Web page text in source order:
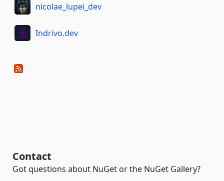
nicolae_lupei_dev
Indrivo.dev
Contact
Got questions about NuGet or the NuGet Gallery?